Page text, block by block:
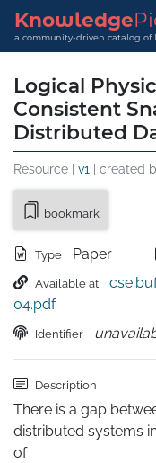
Knowledge
a community-driven catalog of
Logical
Consistent
Distributed
Resource | v1 | created
bookmark
Type Paper
Available at
04.pdf
Identifier
Description
There is a gap
distributed systems
of